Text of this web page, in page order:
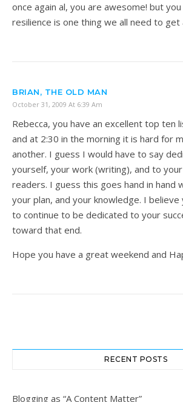
once again al, you are awesome! but
resilience is one thing we all need to get
BRIAN, THE OLD MAN
October 31, 2009 At 6:39 Am
Rebecca, you have an excellent top ten
and at 2:30 in the morning it is hard for
another. I guess I would have to say
yourself, your work (writing), and to
readers. I guess this goes hand in hand
your plan, and your knowledge. I
to continue to be dedicated to your
toward that end.
Hope you have a great weekend and
RECENT POSTS
Blogging as “A Content Matter”